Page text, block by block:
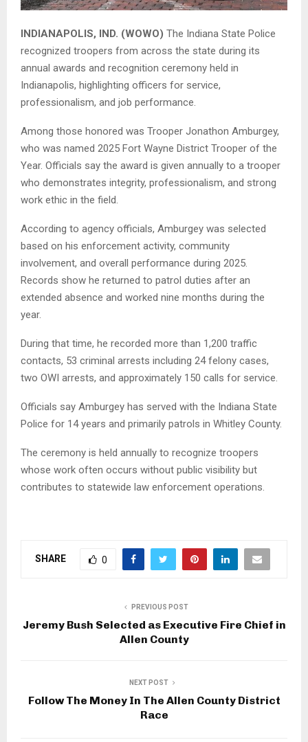
INDIANAPOLIS, IND. (WOWO) The Indiana State Police
recognized troopers from across the state during its
annual awards and recognition ceremony held in
Indianapolis, highlighting officers for service,
professionalism, and job performance.
Among those honored was Trooper Jonathon Amburgey,
who was named 2025 Fort Wayne District Trooper of the
Year. Officials say the award is given annually to a trooper
who demonstrates integrity, professionalism, and strong
work ethic in the field.
According to agency officials, Amburgey was selected
based on his enforcement activity, community
involvement, and overall performance during 2025.
Records show he returned to patrol duties after an
extended absence and worked nine months during the
year.
During that time, he recorded more than 1,200 traffic
contacts, 53 criminal arrests including 24 felony cases,
two OWI arrests, and approximately 150 calls for service.
Officials say Amburgey has served with the Indiana State
Police for 14 years and primarily patrols in Whitley County.
The ceremony is held annually to recognize troopers
whose work often occurs without public visibility but
contributes to statewide law enforcement operations.
SHARE 0
PREVIOUS POST
Jeremy Bush Selected as Executive Fire Chief in
Allen County
NEXT POST
Follow The Money In The Allen County District
Race